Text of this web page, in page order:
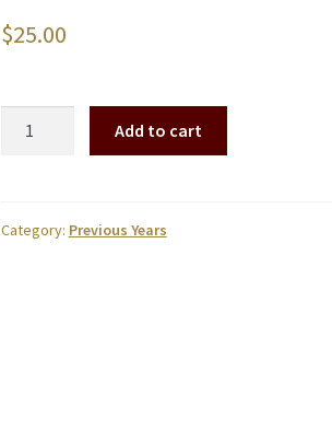
$25.00
Download
Add to cart
Category: Previous Years